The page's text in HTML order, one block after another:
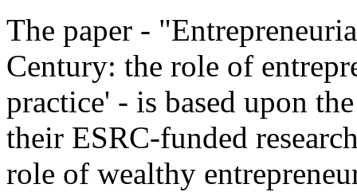
The paper -
Century: the role of
practice' - is based upon
their ESRC-funded
role of wealthy